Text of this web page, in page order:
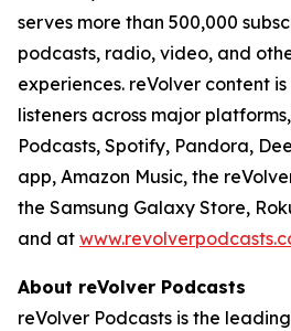
serves more than 500,000
podcasts, radio, video, and
experiences. reVolver content
listeners across major
Podcasts, Spotify, Pandora,
app, Amazon Music, the
the Samsung Galaxy Store,
and at
About reVolver Podcasts
reVolver Podcasts is the